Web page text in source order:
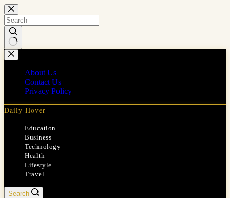
Skip
to
content
No
results
About Us
Contact Us
Privacy Policy
Daily Hover
Education
Business
Technology
Health
Lifestyle
Travel
Search